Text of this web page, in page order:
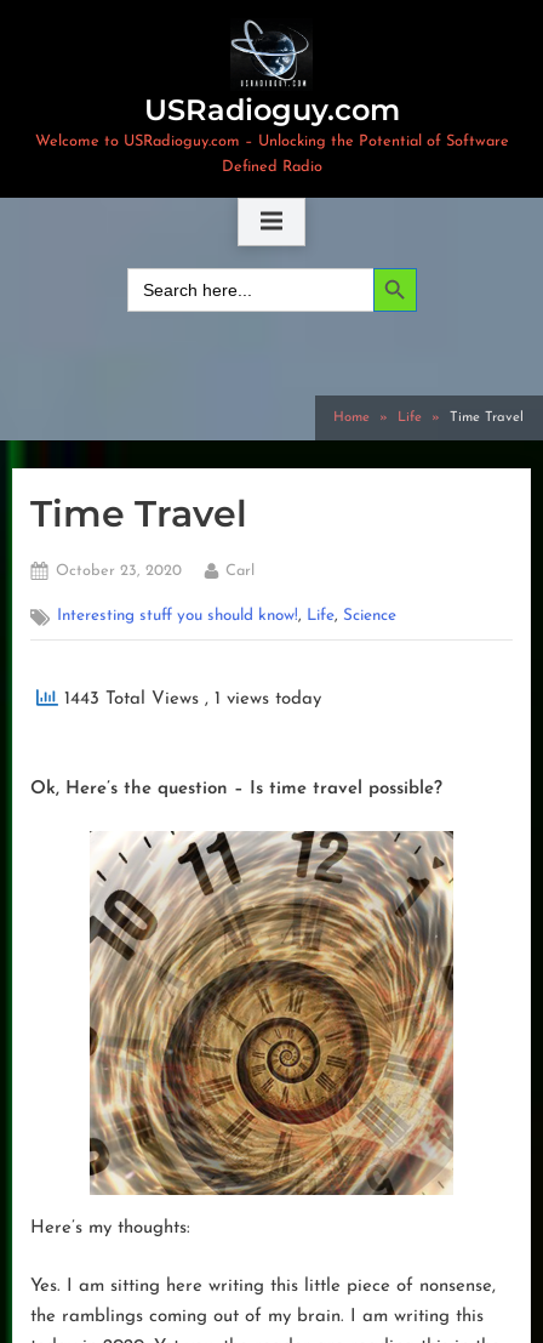
USRadioguy.com
Welcome to USRadioguy.com – Unlocking the Potential of Software
Defined Radio
for:
Search Button
Home Life Time Travel
Time Travel
Posted
October 23, 2020 By
Carl
Interesting stuff you should know!, Life, Science
1443 Total Views , 1 views today
Ok, Here’s the question – Is time travel possible?
Here’s my thoughts:
Yes. I am sitting here writing this little piece of nonsense,
the ramblings coming out of my brain. I am writing this